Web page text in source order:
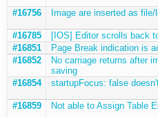
#16756 Image are inserted as
#16785
[IOS] Editor scrolls back
#16851
Page Break indication is
#16852
No carriage returns after
saving
#16854
startupFocus: false
#16859 Not able to Assign Table